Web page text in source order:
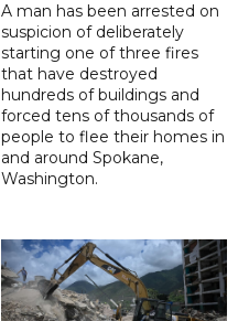
A man has been arrested on
suspicion of deliberately
starting one of three fires
that have destroyed
hundreds of buildings and
forced tens of thousands of
people to flee their homes in
and around Spokane,
Washington.